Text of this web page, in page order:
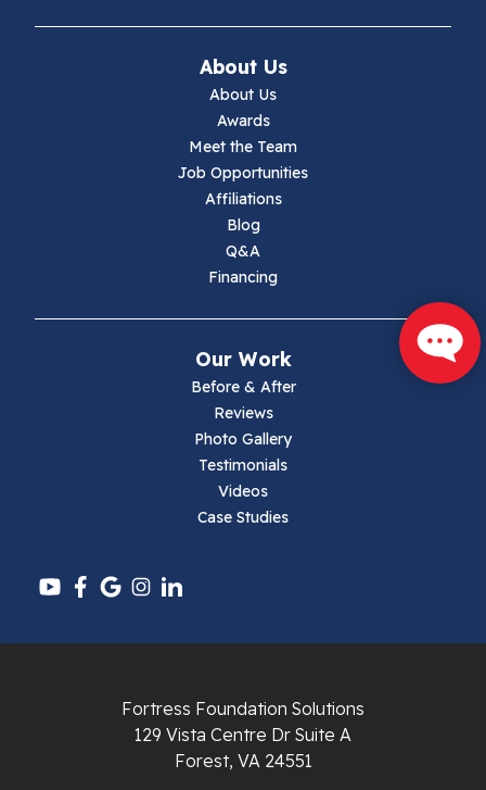
Ivanhoe
Pulaski
Radford
About Us
About Us
Awards
Meet the Team
Job Opportunities
Affiliations
Blog
Q&A
Financing
Our Work
Before & After
Reviews
Photo Gallery
Testimonials
Videos
Case Studies
Fortress Foundation Solutions
129 Vista Centre Dr Suite A
Forest, VA 24551